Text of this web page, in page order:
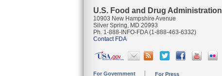
U.S. Food and Drug Administration
10903 New Hampshire Avenue
Silver Spring, MD 20993
Ph. 1-888-INFO-FDA (1-888-463-6332)
Contact FDA
For Government For Press